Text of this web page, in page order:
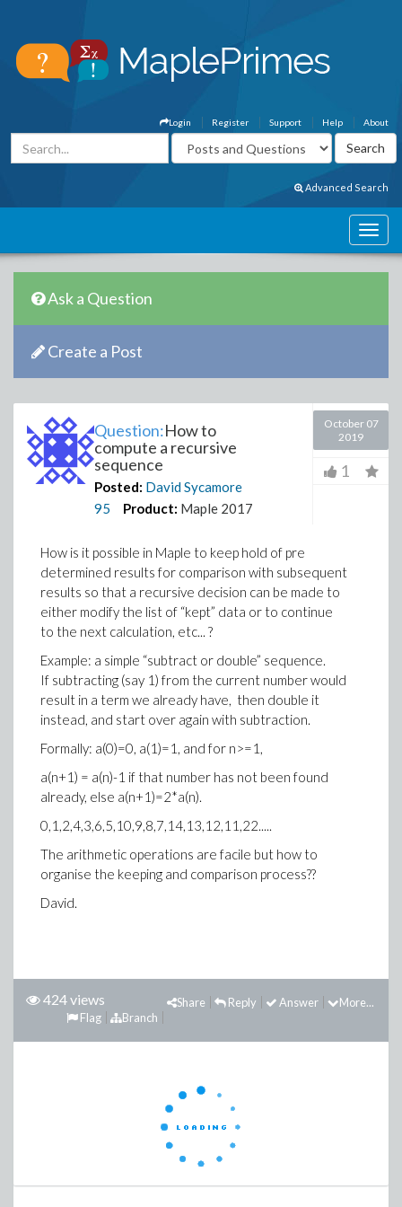
About
Help
Support
Register
Login
Advanced Search
Ask a Question
Create a Post
Question:How to
compute a recursive
sequence
Posted: David Sycamore
95
Product: Maple 2017
October 07
2019
1
How is it possible in Maple to keep hold of pre
determined results for comparison with subsequent
results so that a recursive decision can be made to
either modify the list of “kept” data or to continue
to the next calculation, etc... ?
Example: a simple “subtract or double” sequence.
If subtracting (say 1) from the current number would
result in a term we already have, then double it
instead, and start over again with subtraction.
Formally: a(0)=0, a(1)=1, and for n>=1,
a(n+1) = a(n)-1 if that number has not been found
already, else a(n+1)=2*a(n).
0,1,2,4,3,6,5,10,9,8,7,14,13,12,11,22.....
The arithmetic operations are facile but how to
organise the keeping and comparison process??
David.
424 views More...
Answer
Reply
Share
Branch
Flag